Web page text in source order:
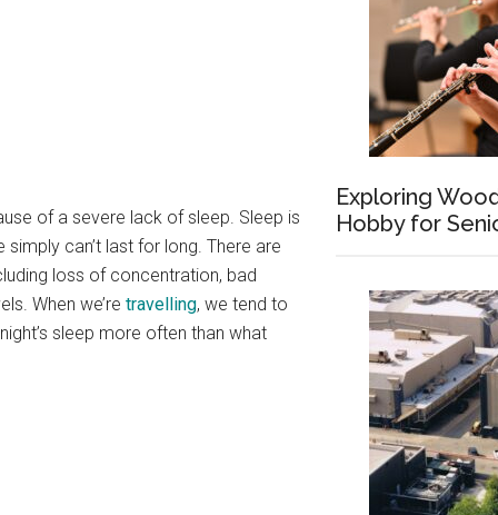
of a severe lack of sleep. Sleep is
can’t last for long. There are
loss of concentration, bad
When we’re travelling, we tend to
sleep more often than what
Exploring
Hobby for